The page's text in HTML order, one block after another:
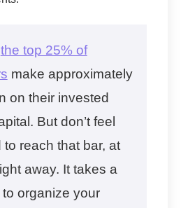
the top 25% of
make approximately
on their invested
But don’t feel
to reach that bar, at
away. It takes a
to organize your